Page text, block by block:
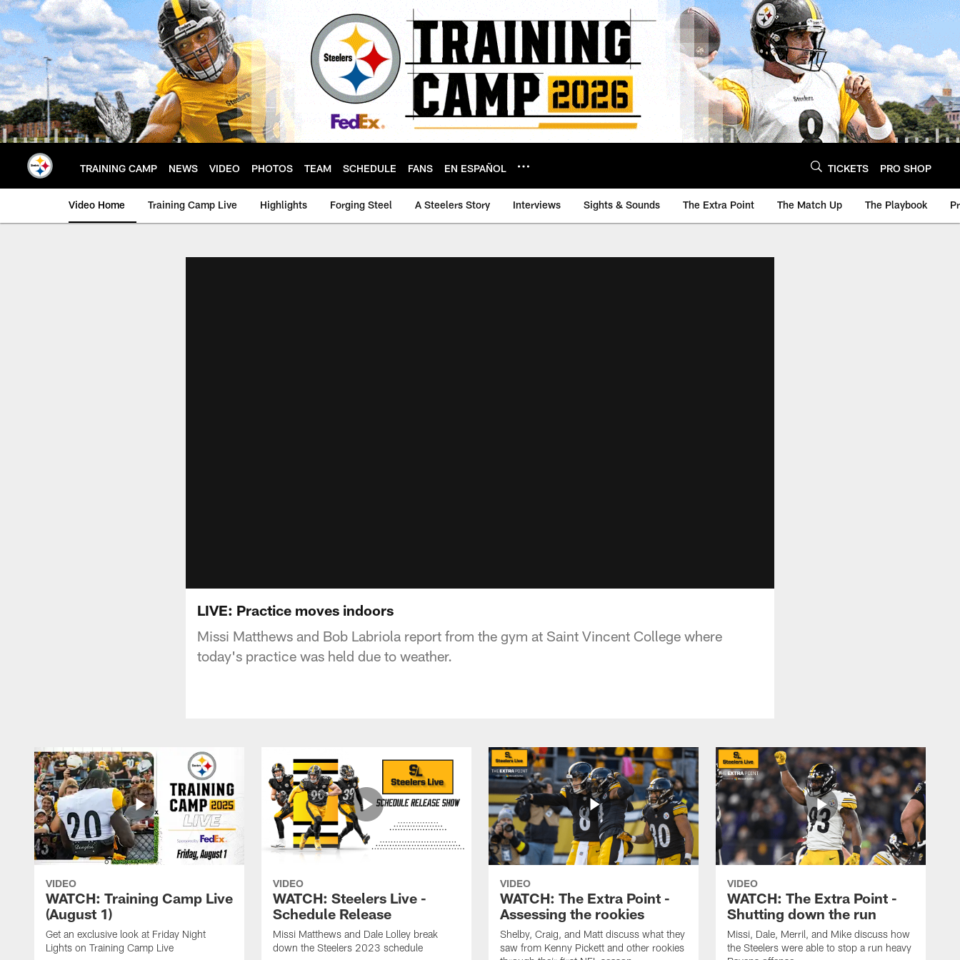
Skip
to
main
content
TRAINING CAMP NEWS VIDEO PHOTOS TEAM SCHEDULE FANS EN ESPAÑOL TICKETS PRO SHOP
Video Home Training Camp Live Highlights Forging Steel A Steelers Story Interviews Sights & Sounds The Extra Point The Match Up The Playbook
LIVE: Practice moves indoors
Missi Matthews and Bob Labriola report from the gym at Saint Vincent College where
today's practice was held due to weather.
VIDEO
WATCH: Training Camp Live
(August 1)
Get an exclusive look at Friday Night
Lights on Training Camp Live
VIDEO
WATCH: Steelers Live -
Schedule Release
Missi Matthews and Dale Lolley break
down the Steelers 2023 schedule
VIDEO
WATCH: The Extra Point -
Assessing the rookies
Shelby, Craig, and Matt discuss what they
saw from Kenny Pickett and other rookies
VIDEO
WATCH: The Extra Point -
Shutting down the run
Missi, Dale, Merril, and Mike discuss how
the Steelers were able to stop a run heavy